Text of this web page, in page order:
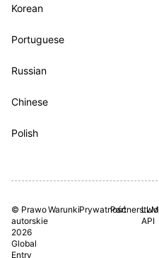
Korean
Portuguese
Russian
Chinese
Polish
© Prawo
autorskie
2026
Global
Entry
WarunkiPrywatnośćPartnerstwo
LLM
API